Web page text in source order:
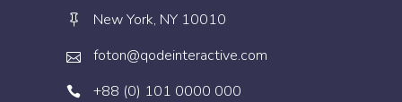
New York, NY 10010
foton@qodeinteractive.com
+88 (0) 101 0000 000